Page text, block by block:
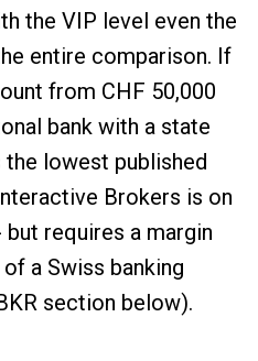
the VIP level even the
entire comparison. If
from CHF 50,000
bank with a state
lowest published
Brokers is on
requires a margin
a Swiss banking
section below).